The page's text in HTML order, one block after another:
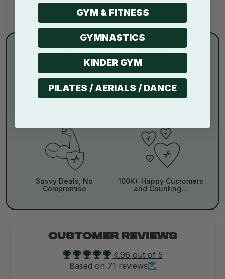
30 Day Money Back
Free Metro Shipping Over
Savvy Deals, No
Compromise
100K+ Happy Customers
and Counting...
CUSTOMER REVIEWS
4.96 out of 5
Based on 71 reviews
GYM & FITNESS
GYMNASTICS
KINDER GYM
PILATES / AERIALS / DANCE